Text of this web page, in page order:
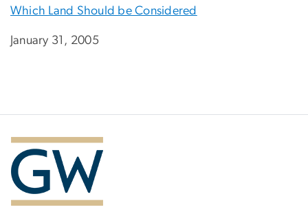
Which Land Should be Considered
January 31, 2005